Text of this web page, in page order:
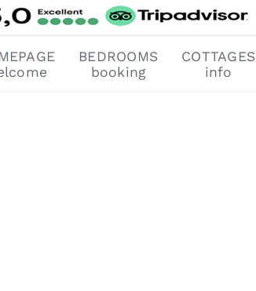
BEDROOMS
booking
COTTAGES
info